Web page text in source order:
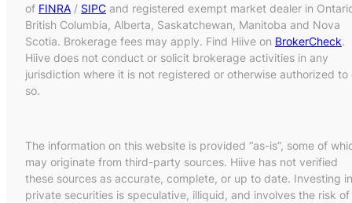
of FINRA / SIPC and registered exempt market dealer in
British Columbia, Alberta, Saskatchewan, Manitoba and Nova
Scotia. Brokerage fees may apply. Find Hiive on BrokerCheck.
Hiive does not conduct or solicit brokerage activities in any
jurisdiction where it is not registered or otherwise authorized to
so.
The information on this website is provided “as-is”, some of
may originate from third-party sources. Hiive has not verified
these sources as accurate, complete, or up to date. Investing in
private securities is speculative, illiquid, and involves the risk of